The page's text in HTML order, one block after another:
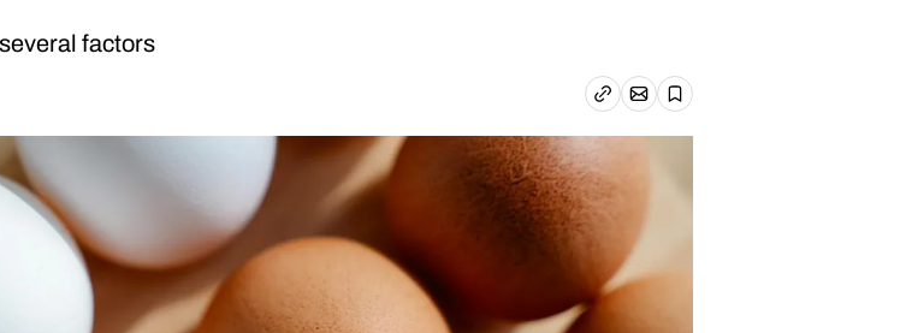
factors
Copy linkEmail article
Save